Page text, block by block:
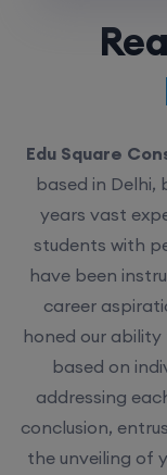
Edu Square
based in
years vast
students with
have been
career
honed our
based on
addressing
conclusion,
the unveiling of